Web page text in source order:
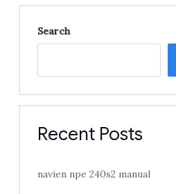
Search
Recent Posts
navien npe 240s2 manual